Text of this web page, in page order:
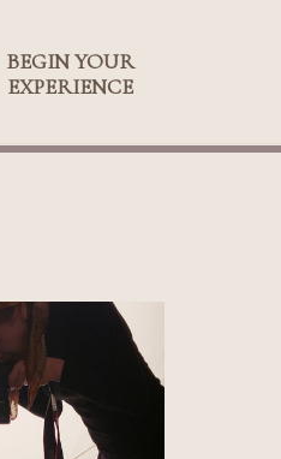
BEGIN YOUR
EXPERIENCE
BEGIN YOUR
EXPERIENCE